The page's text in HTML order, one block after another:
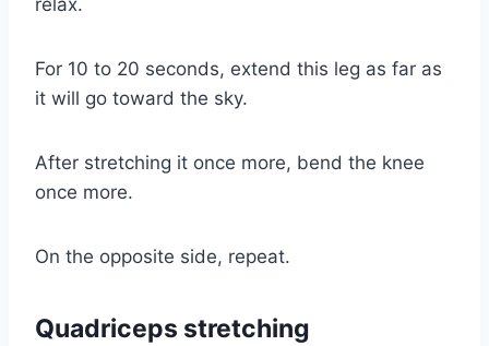
relax.
For 10 to 20 seconds, extend this leg as far as
it will go toward the sky.
After stretching it once more, bend the knee
once more.
On the opposite side, repeat.
Quadriceps stretching